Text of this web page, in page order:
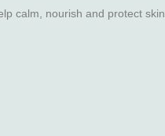
calm, nourish and protect skin